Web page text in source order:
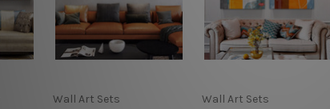
Wall Art Sets Wall Art Sets